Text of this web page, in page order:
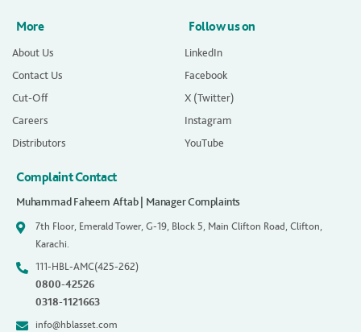
More
About Us
Contact Us
Cut-Off
Careers
Distributors
Follow us on
LinkedIn
Facebook
X (Twitter)
Instagram
YouTube
Complaint Contact
Muhammad Faheem Aftab | Manager Complaints
7th Floor, Emerald Tower, G-19, Block 5, Main Clifton Road, Clifton,
Karachi.
111-HBL-AMC(425-262)
0800-42526
0318-1121663
info@hblasset.com